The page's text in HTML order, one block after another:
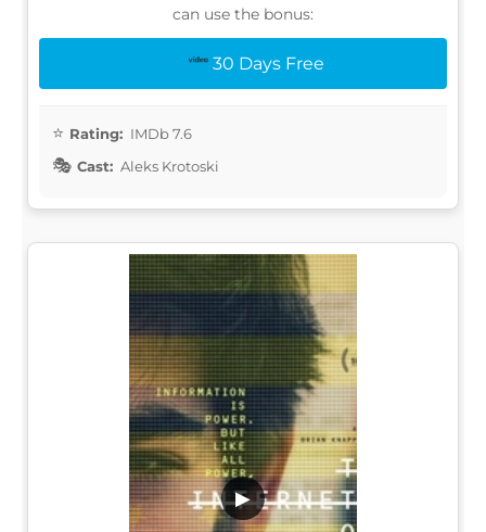
can use the bonus:
30 Days Free
Rating: IMDb 7.6
Cast: Aleks Krotoski
▶